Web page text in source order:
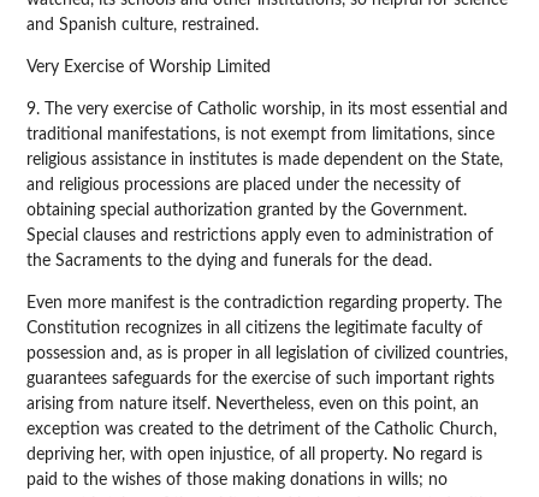
and Spanish culture, restrained.
Very Exercise of Worship Limited
9. The very exercise of Catholic worship, in its most essential and
traditional manifestations, is not exempt from limitations, since
religious assistance in institutes is made dependent on the State,
and religious processions are placed under the necessity of
obtaining special authorization granted by the Government.
Special clauses and restrictions apply even to administration of
the Sacraments to the dying and funerals for the dead.
Even more manifest is the contradiction regarding property. The
Constitution recognizes in all citizens the legitimate faculty of
possession and, as is proper in all legislation of civilized countries,
guarantees safeguards for the exercise of such important rights
arising from nature itself. Nevertheless, even on this point, an
exception was created to the detriment of the Catholic Church,
depriving her, with open injustice, of all property. No regard is
paid to the wishes of those making donations in wills; no